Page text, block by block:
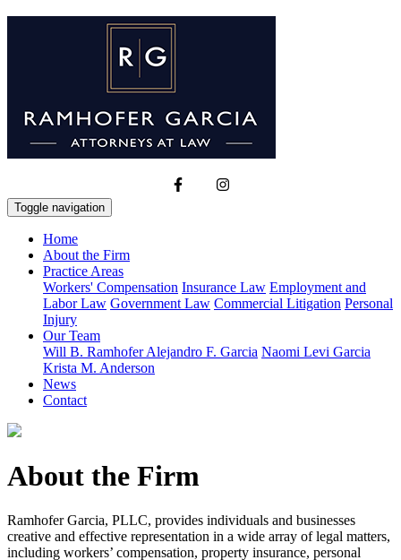
Toggle navigation
Home
About the Firm
Practice Areas
Workers' Compensation Insurance Law Employment and
Labor Law Government Law Commercial Litigation Personal
Injury
Our Team
Will B. RamhoferAlejandro F. Garcia Naomi Levi Garcia
Krista M. Anderson
News
Contact
About the Firm
Ramhofer Garcia, PLLC, provides individuals and businesses
creative and effective representation in a wide array of legal matters,
including workers’ compensation, property insurance, personal